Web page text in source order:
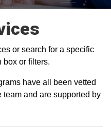
or search for a specific
box or filters.
have all been vetted
team and are supported by